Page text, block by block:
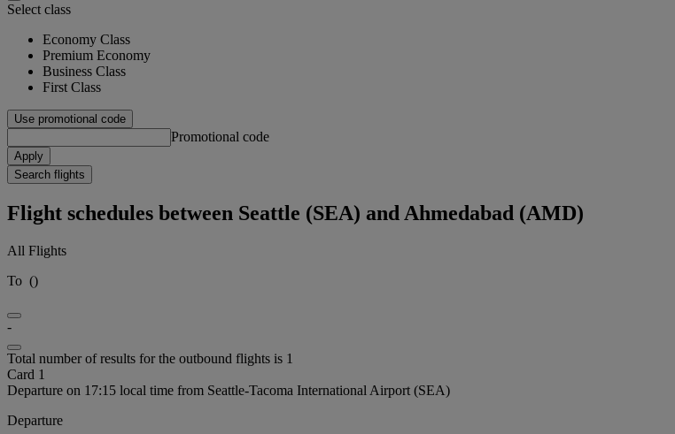
Select class
Economy Class
Premium Economy
Business Class
First Class
Use promotional code
Promotional code
Apply
Search flights
Flight schedules between Seattle (SEA) and Ahmedabad (AMD)
All Flights
To ()
-
Total number of results for the outbound flights is 1
Card 1
Departure on 17:15 local time from Seattle-Tacoma International Airport (SEA)
Departure